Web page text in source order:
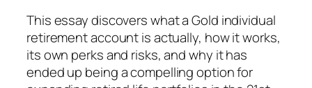
This essay discovers what a Gold individual
retirement account is actually, how it works,
its own perks and risks, and why it has
ended up being a compelling option for